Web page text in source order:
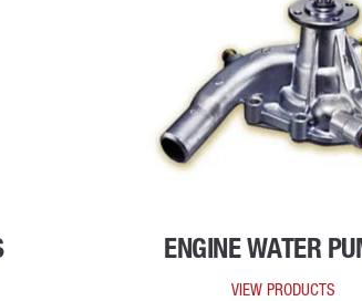
ENGINE WATER
VIEW PRODUCTS